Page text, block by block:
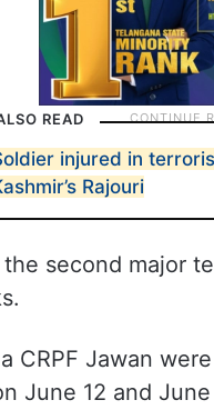
READ
injured in
Rajouri
the second major
CRPF Jawan
June 12 and